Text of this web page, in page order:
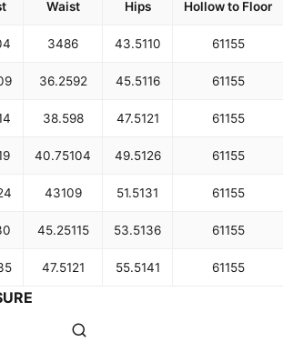
Waist Hips Hollow to Floor
3486 43.5110 61155
36.2592 45.5116 61155
38.598 47.5121 61155
40.75104 49.5126 61155
43109 51.5131 61155
45.25115 53.5136 61155
47.5121 55.5141 61155